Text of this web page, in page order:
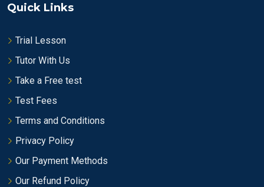
Quick Links
Trial Lesson
Tutor With Us
Take a Free test
Test Fees
Terms and Conditions
Privacy Policy
Our Payment Methods
Our Refund Policy